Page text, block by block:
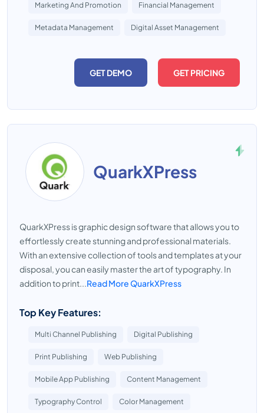
Marketing And Promotion Financial Management
Metadata Management Digital Asset Management
GET DEMO GET PRICING
QuarkXPress
QuarkXPress is graphic design software that allows you to
effortlessly create stunning and professional materials.
With an extensive collection of tools and templates at your
disposal, you can easily master the art of typography. In
addition to print...Read More QuarkXPress
Top Key Features:
Multi Channel Publishing Digital Publishing
Print Publishing Web Publishing
Mobile App Publishing Content Management
Typography Control Color Management